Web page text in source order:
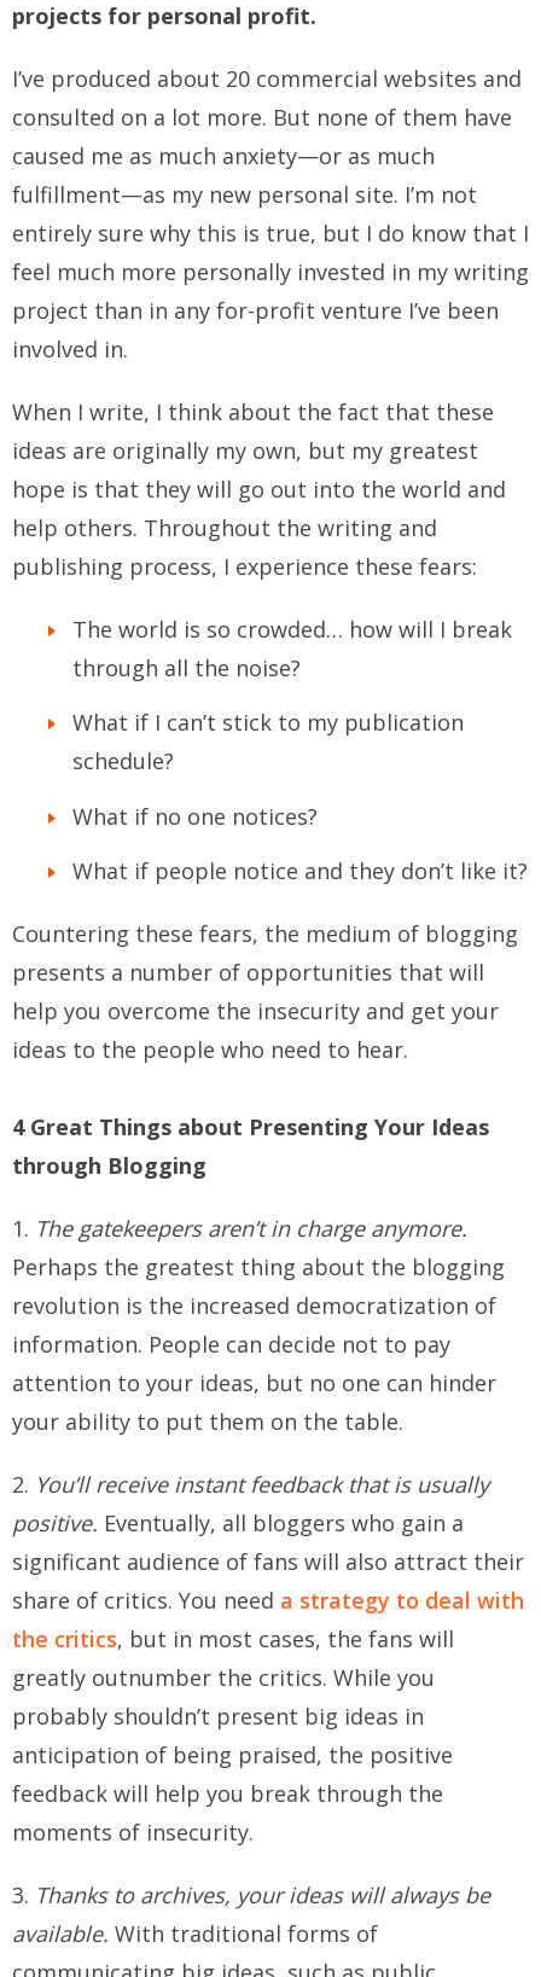
projects for personal profit.
I’ve produced about 20 commercial websites and
consulted on a lot more. But none of them have
caused me as much anxiety—or as much
fulfillment—as my new personal site. I’m not
entirely sure why this is true, but I do know that I
feel much more personally invested in my writing
project than in any for-profit venture I’ve been
involved in.
When I write, I think about the fact that these
ideas are originally my own, but my greatest
hope is that they will go out into the world and
help others. Throughout the writing and
publishing process, I experience these fears:
The world is so crowded… how will I break
through all the noise?
What if I can’t stick to my publication
schedule?
What if no one notices?
What if people notice and they don’t like it?
Countering these fears, the medium of blogging
presents a number of opportunities that will
help you overcome the insecurity and get your
ideas to the people who need to hear.
4 Great Things about Presenting Your Ideas
through Blogging
1. The gatekeepers aren’t in charge anymore.
Perhaps the greatest thing about the blogging
revolution is the increased democratization of
information. People can decide not to pay
attention to your ideas, but no one can hinder
your ability to put them on the table.
2. You’ll receive instant feedback that is usually
positive. Eventually, all bloggers who gain a
significant audience of fans will also attract their
share of critics. You need a strategy to deal with
the critics, but in most cases, the fans will
greatly outnumber the critics. While you
probably shouldn’t present big ideas in
anticipation of being praised, the positive
feedback will help you break through the
moments of insecurity.
3. Thanks to archives, your ideas will always be
available. With traditional forms of